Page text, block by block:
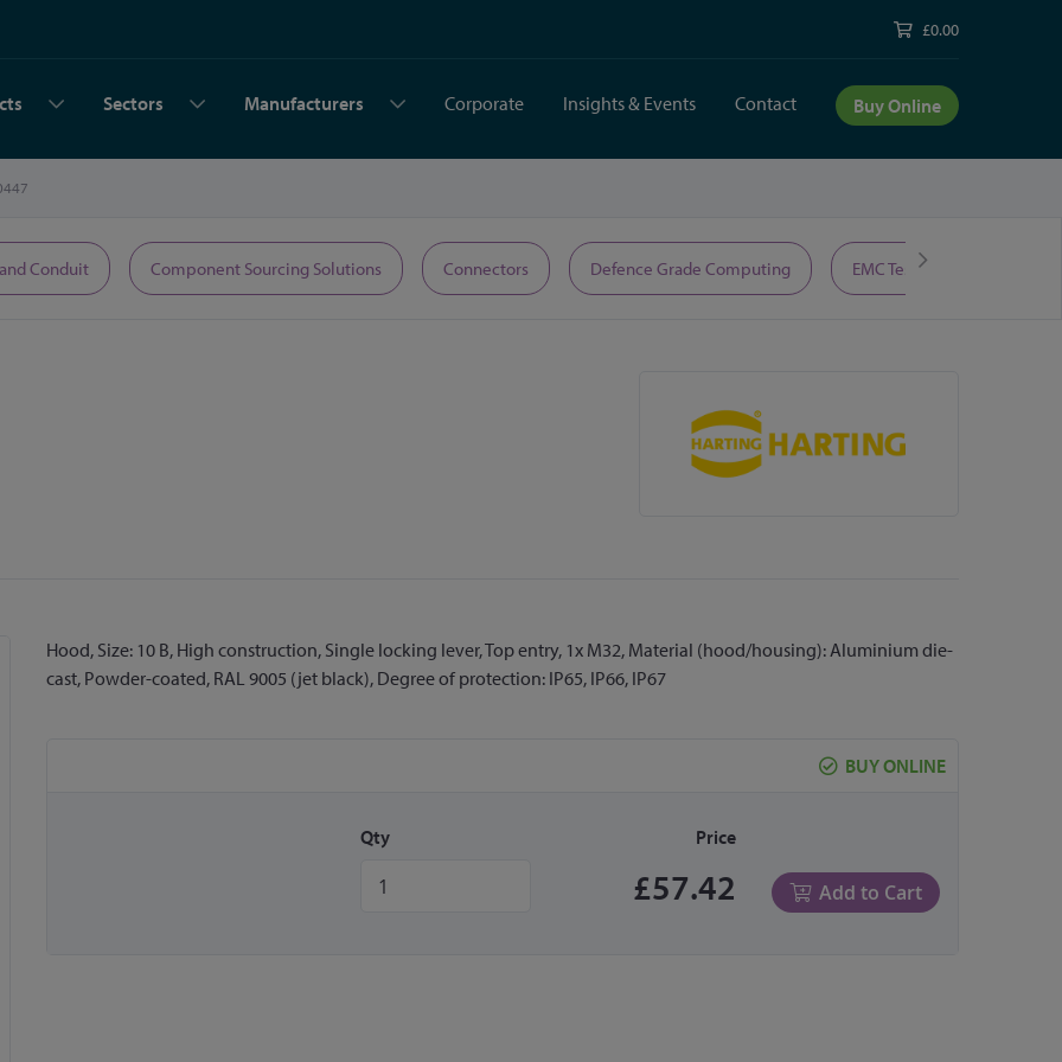
£0.00
Sectors Manufacturers Corporate Insights & Events Contact Buy Online
Conduit Component Sourcing Solutions Connectors Defence Grade Computing EMC Test Equipment
Hood, Size: 10 B, High construction, Single locking lever, Top entry, 1x M32, Material (hood/housing): Aluminium die-
cast, Powder-coated, RAL 9005 (jet black), Degree of protection: IP65, IP66, IP67
BUY ONLINE
Qty Price
£57.42 Add to Cart